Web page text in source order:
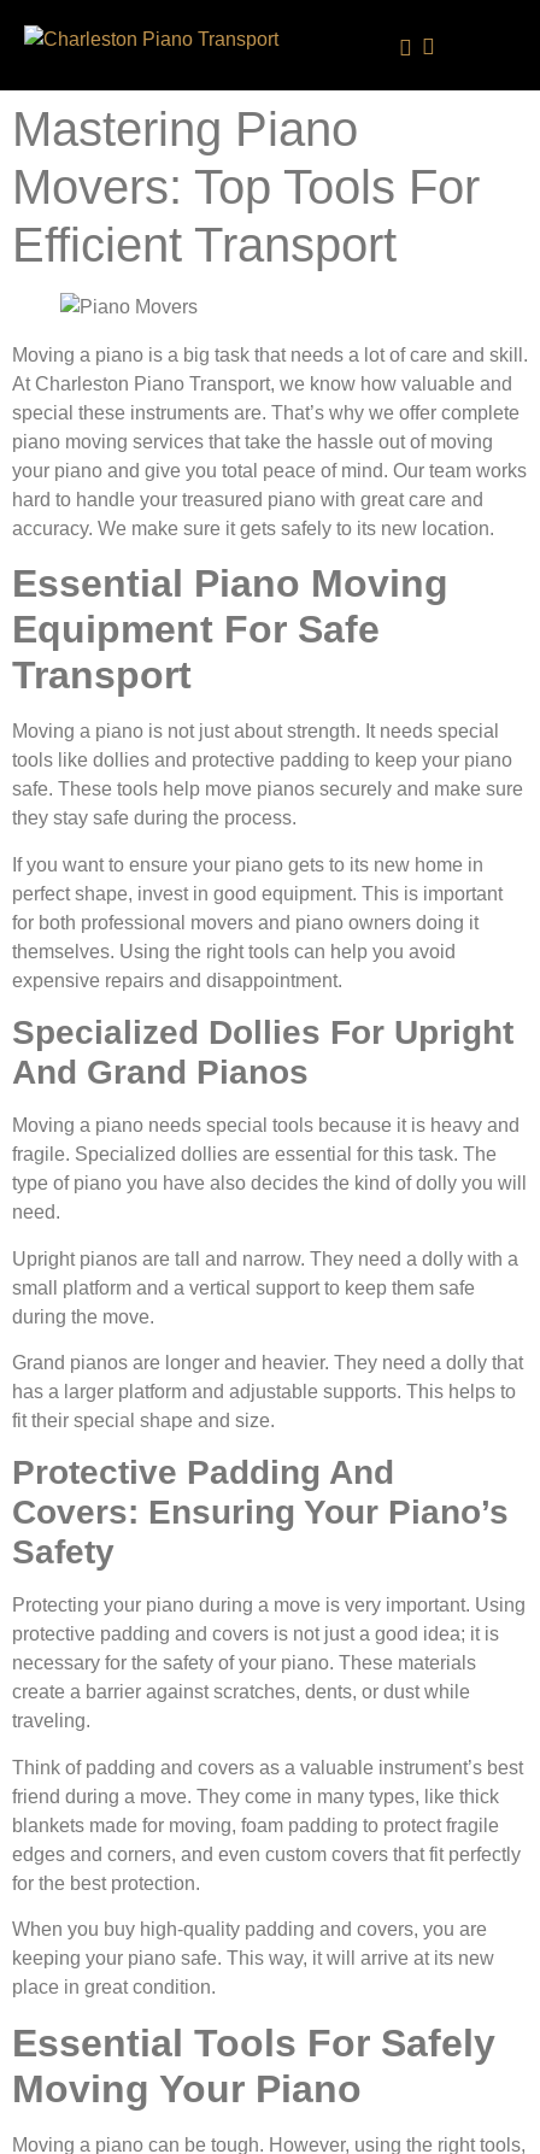
Mastering Piano
Movers: Top Tools For
Efficient Transport
Moving a piano is a big task that needs a lot of care and skill.
At Charleston Piano Transport, we know how valuable and
special these instruments are. That’s why we offer complete
piano moving services that take the hassle out of moving
your piano and give you total peace of mind. Our team works
hard to handle your treasured piano with great care and
accuracy. We make sure it gets safely to its new location.
Essential Piano Moving
Equipment For Safe
Transport
Moving a piano is not just about strength. It needs special
tools like dollies and protective padding to keep your piano
safe. These tools help move pianos securely and make sure
they stay safe during the process.
If you want to ensure your piano gets to its new home in
perfect shape, invest in good equipment. This is important
for both professional movers and piano owners doing it
themselves. Using the right tools can help you avoid
expensive repairs and disappointment.
Specialized Dollies For Upright
And Grand Pianos
Moving a piano needs special tools because it is heavy and
fragile. Specialized dollies are essential for this task. The
type of piano you have also decides the kind of dolly you will
need.
Upright pianos are tall and narrow. They need a dolly with a
small platform and a vertical support to keep them safe
during the move.
Grand pianos are longer and heavier. They need a dolly that
has a larger platform and adjustable supports. This helps to
fit their special shape and size.
Protective Padding And
Covers: Ensuring Your Piano’s
Safety
Protecting your piano during a move is very important. Using
protective padding and covers is not just a good idea; it is
necessary for the safety of your piano. These materials
create a barrier against scratches, dents, or dust while
traveling.
Think of padding and covers as a valuable instrument’s best
friend during a move. They come in many types, like thick
blankets made for moving, foam padding to protect fragile
edges and corners, and even custom covers that fit perfectly
for the best protection.
When you buy high-quality padding and covers, you are
keeping your piano safe. This way, it will arrive at its new
place in great condition.
Essential Tools For Safely
Moving Your Piano
Moving a piano can be tough. However, using the right tools,